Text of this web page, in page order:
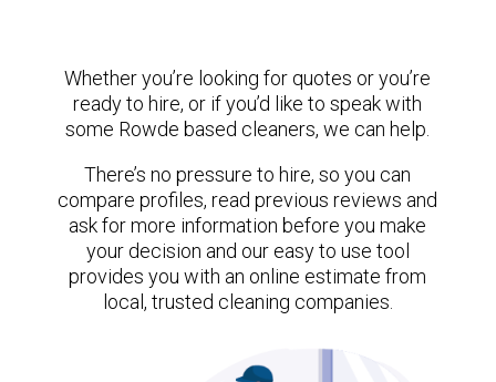
Whether you’re looking for quotes or you’re
ready to hire, or if you’d like to speak with
some Rowde based cleaners, we can help.
There’s no pressure to hire, so you can
compare profiles, read previous reviews and
ask for more information before you make
your decision and our easy to use tool
provides you with an online estimate from
local, trusted cleaning companies.